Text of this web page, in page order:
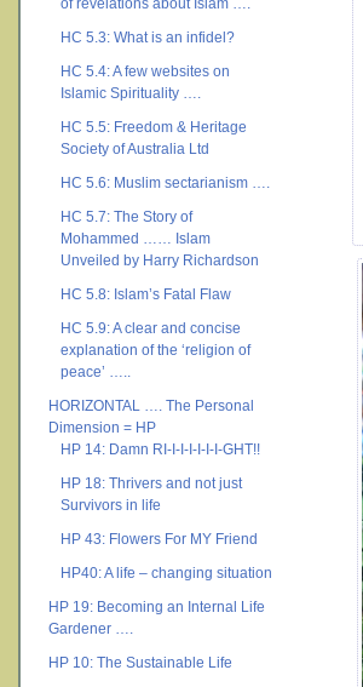
of revelations about Islam ….
HC 5.3: What is an infidel?
HC 5.4: A few websites on
Islamic Spirituality ….
HC 5.5: Freedom & Heritage
Society of Australia Ltd
HC 5.6: Muslim sectarianism ….
HC 5.7: The Story of
Mohammed …… Islam
Unveiled by Harry Richardson
HC 5.8: Islam’s Fatal Flaw
HC 5.9: A clear and concise
explanation of the ‘religion of
peace’ …..
HORIZONTAL …. The Personal
Dimension = HP
HP 14: Damn RI-I-I-I-I-I-I-GHT!!
HP 18: Thrivers and not just
Survivors in life
HP 43: Flowers For MY Friend
HP40: A life – changing situation
HP 19: Becoming an Internal Life
Gardener ….
HP 10: The Sustainable Life